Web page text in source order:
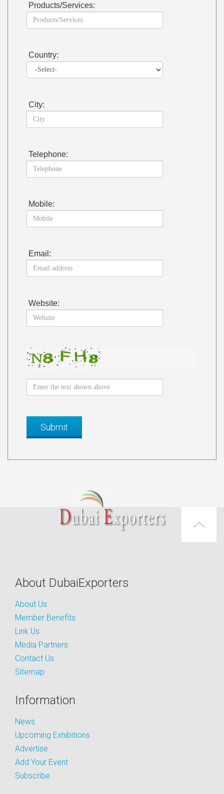
Products/Services:
Country:
City:
Telephone:
Mobile:
Email:
Website:
About DubaiExporters
About Us
Member Benefits
Link Us
Media Partners
Contact Us
Sitemap
Information
News
Upcoming Exhibitions
Advertise
Add Your Event
Subscribe